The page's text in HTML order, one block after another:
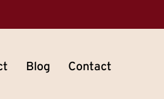
Blog Contact